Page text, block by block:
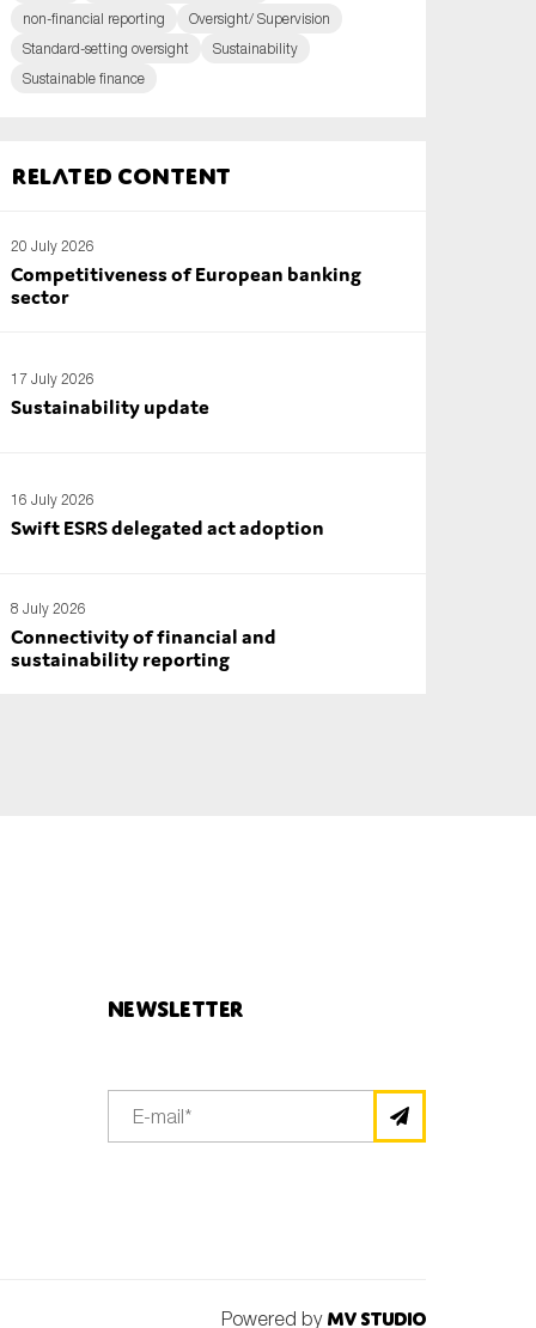
non-financial reporting
Oversight/ Supervision
Standard-setting oversight
Sustainability
Sustainable finance
Related content
20 July 2026
Competitiveness of European banking
sector
17 July 2026
Sustainability update
16 July 2026
Swift ESRS delegated act adoption
8 July 2026
Connectivity of financial and
sustainability reporting
Newsletter
Powered by MV Studio